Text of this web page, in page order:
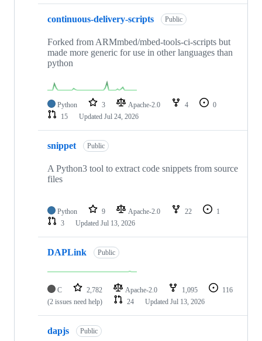
continuous-delivery-scripts Public
Forked from ARMmbed/mbed-tools-ci-scripts but
made more generic for use in other languages than
python
Python 3 Apache-2.0 4
0
15
Updated Jul 24, 2026
snippet Public
A Python3 tool to extract code snippets from source
files
Python 9 Apache-2.0 22
1
3
Updated Jul 13, 2026
DAPLink Public
C 2,782 Apache-2.0 1,095
116
(2 issues need help)
24 Updated Jul 13, 2026
dapjs Public